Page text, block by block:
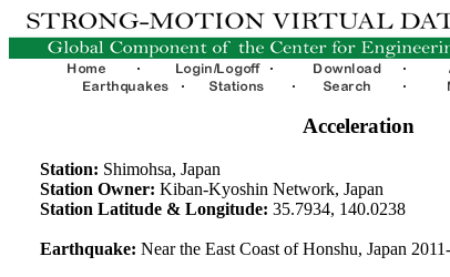
Acceleration
Station: Shimohsa, Japan
Station Owner: Kiban-Kyoshin Network, Japan
Station Latitude & Longitude: 35.7934, 140.0238
Earthquake: Near the East Coast of Honshu, Japan